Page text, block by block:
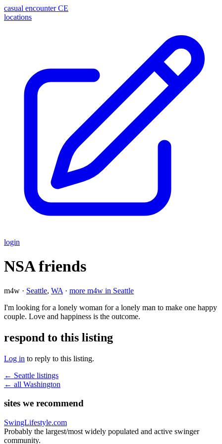
casual encounter CE
locations
login
NSA friends
m4w · Seattle, WA · more m4w in Seattle
I'm looking for a lonely woman for a lonely man to make one happy
couple. Love and happiness is the outcome.
respond to this listing
Log in to reply to this listing.
← Seattle listings
← all Washington
sites we recommend
SwingLifestyle.com
Probably the largest/most widely populated and active swinger
community.